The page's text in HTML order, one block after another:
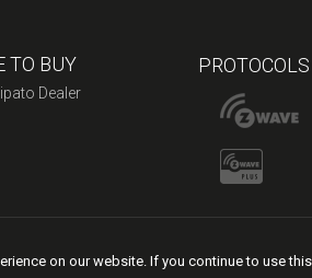
TO BUY
Dealer
PROTOCOLS
Policy|Legal Terms of Service
on our website. If you continue to use